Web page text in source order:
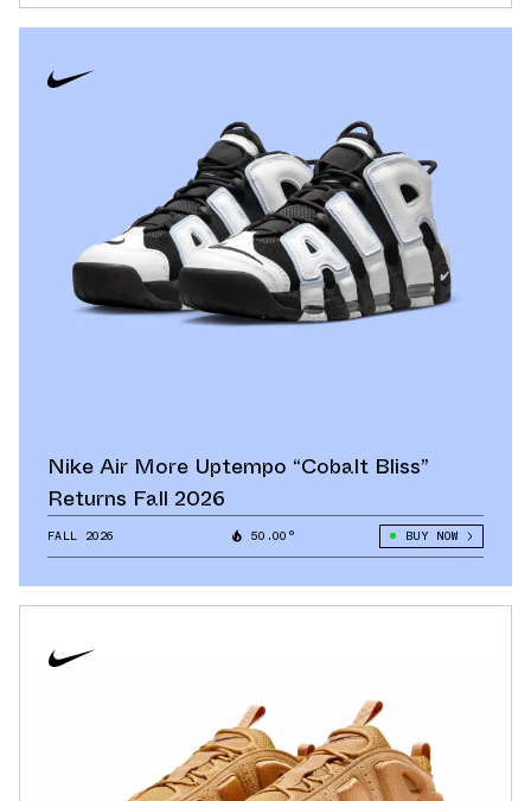
Nike Air More Uptempo “Cobalt Bliss”
Returns Fall 2026
FALL 2026 50.00° BUY NOW